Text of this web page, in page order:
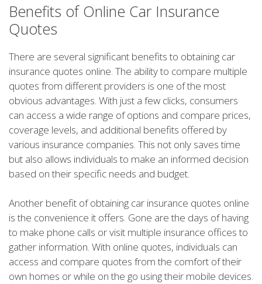
Benefits of Online Car Insurance
Quotes
There are several significant benefits to obtaining car
insurance quotes online. The ability to compare multiple
quotes from different providers is one of the most
obvious advantages. With just a few clicks, consumers
can access a wide range of options and compare prices,
coverage levels, and additional benefits offered by
various insurance companies. This not only saves time
but also allows individuals to make an informed decision
based on their specific needs and budget.
Another benefit of obtaining car insurance quotes online
is the convenience it offers. Gone are the days of having
to make phone calls or visit multiple insurance offices to
gather information. With online quotes, individuals can
access and compare quotes from the comfort of their
own homes or while on the go using their mobile devices.